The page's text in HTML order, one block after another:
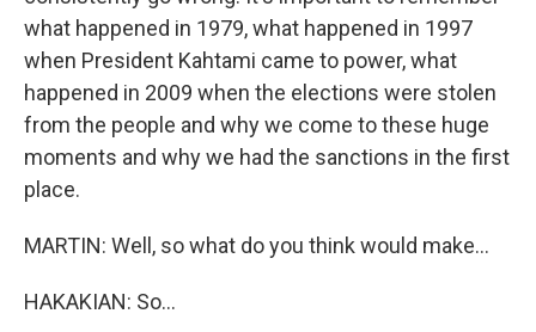
what happened in 1979, what happened in 1997
when President Kahtami came to power, what
happened in 2009 when the elections were stolen
from the people and why we come to these huge
moments and why we had the sanctions in the first
place.
MARTIN: Well, so what do you think would make...
HAKAKIAN: So...